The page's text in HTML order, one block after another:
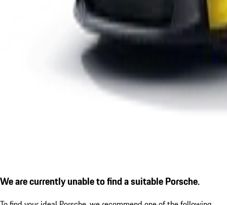
We are currently unable to find a suitable Porsche.